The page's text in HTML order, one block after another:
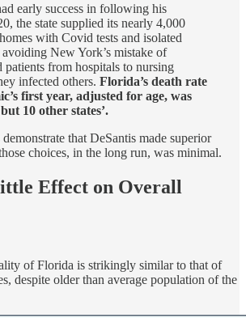
early success in following his
the state supplied its nearly 4,000
with Covid tests and isolated
New York’s mistake of
patients from hospitals to nursing
infected others. Florida’s death rate
first year, adjusted for age, was
10 other states’.
that DeSantis made superior
choices, in the long run, was minimal.
Effect on Overall
of Florida is strikingly similar to that of
despite older than average population of the